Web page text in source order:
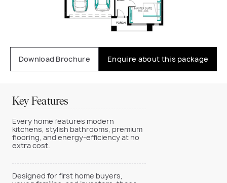
Download Brochure Enquire about this package
Key Features
Every home features modern
kitchens, stylish bathrooms, premium
flooring, and energy-efficiency at no
extra cost.
Designed for first home buyers,